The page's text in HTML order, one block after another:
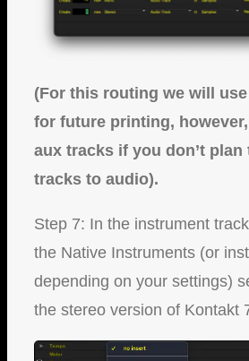
(For this routing we will
for future printing,
aux tracks if you don’t
tracks to audio).
Step 7: In the instrument
the Native Instruments (or
depending on your settings)
the stereo version of Kontakt